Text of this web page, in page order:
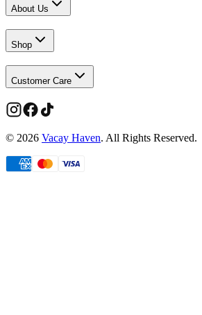
About Us
Shop
Customer Care
© 2026 Vacay Haven. All Rights Reserved.